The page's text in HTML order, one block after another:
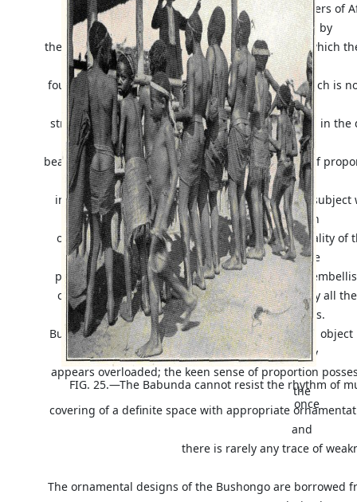
The Bushongo are among the most skillful carvers of
adopted by
them are remarkable for the sense of proportion which
be
found, especially among the older specimens, which is
A
striking illustration of this statement may be seen in
the
beautiful pigment boxesFig. 20. The same sense of
in
interest comes ornamentation and this opens a
length
owing to the variety of patterns and the universality of
female
population does not escape what they consider
characteristic of the Bushongo and consequently all
designs.
But though in some cases every square inch of an
rarely
appears overloaded; the keen sense of proportion
the
covering of a definite space with appropriate
and
there is rarely any trace of
The ornamental designs of the Bushongo are borrowed
FIG. 25.—The Babunda cannot resist the rhythm of
once